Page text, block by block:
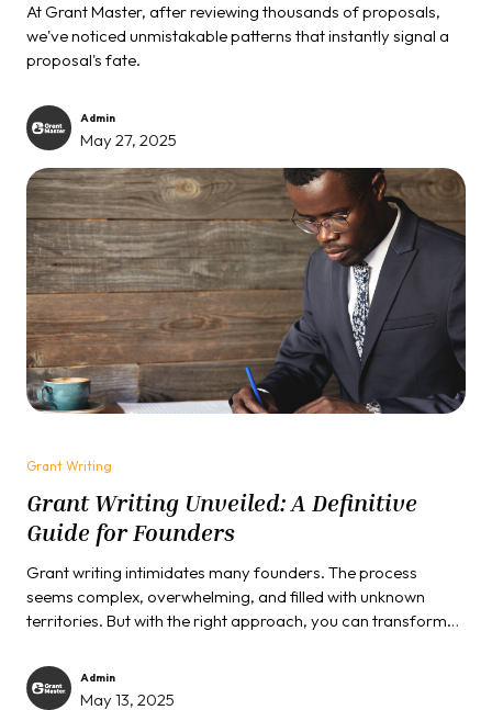
At Grant Master, after reviewing thousands of proposals,
we've noticed unmistakable patterns that instantly signal a
proposal's fate.
Admin
May 27, 2025
Grant Writing
Grant Writing Unveiled: A Definitive
Guide for Founders
Grant writing intimidates many founders. The process
seems complex, overwhelming, and filled with unknown
territories. But with the right approach, you can transform
Admin
May 13, 2025